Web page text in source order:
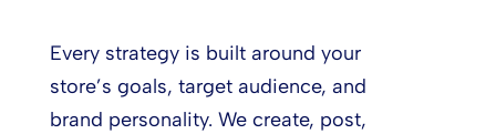
Every strategy is built around your
store’s goals, target audience, and
brand personality. We create, post,